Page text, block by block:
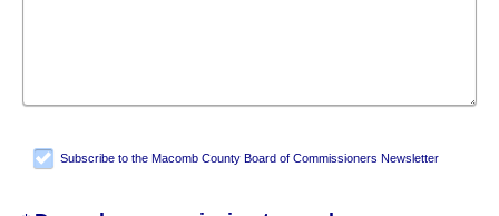
Subscribe to the Macomb County Board of Commissioners Newsletter